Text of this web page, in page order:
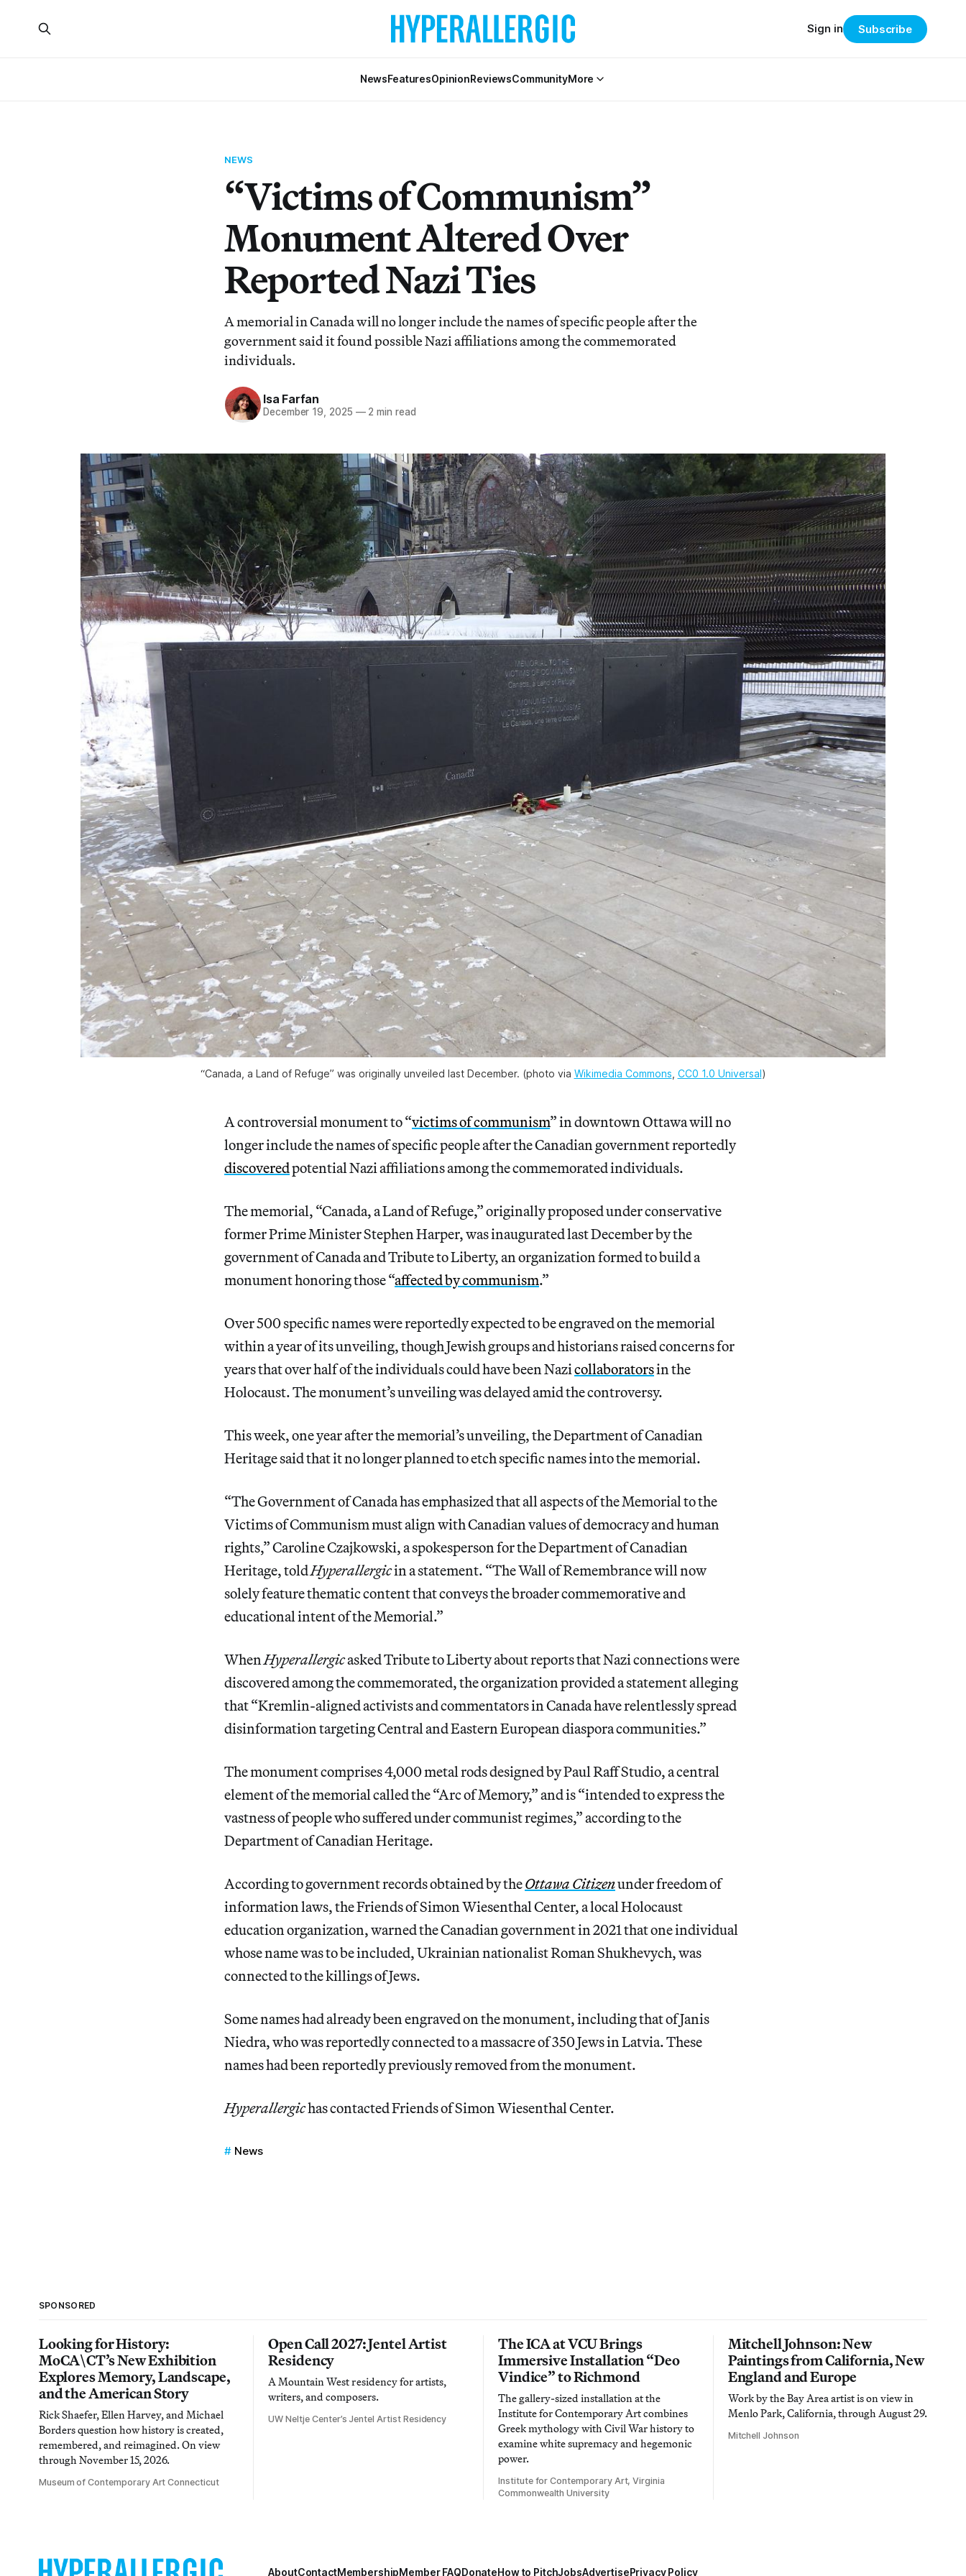
NewsFeaturesOpinionReviewsCommunityMore
Sign in Subscribe
NEWS
“Victims of Communism”
Monument Altered Over
Reported Nazi Ties
A memorial in Canada will no longer include the names of specific people after the
government said it found possible Nazi affiliations among the commemorated
individuals.
Isa Farfan
December 19, 2025 —2 min read
“Canada, a Land of Refuge” was originally unveiled last December. (photo via Wikimedia Commons CC0 1.0 Universal)
A controversial monument to “victims of communism” in downtown Ottawa will no
longer include the names of specific people after the Canadian government reportedly
discoveredpotential Nazi affiliations among the commemorated individuals.
The memorial, “Canada, a Land of Refuge,” originally proposed under conservative
former Prime Minister Stephen Harper, was inaugurated last December by the
government of Canada and Tribute to Liberty, an organization formed to build a
monument honoring those “affected by communism.”
Over 500 specific names were reportedly expected to be engraved on the memorial
within a year of its unveiling, though Jewish groups and historians raised concerns for
years that over half of the individuals could have been Nazicollaboratorsin the
Holocaust. The monument’s unveiling was delayed amid the controversy.
This week, one year after the memorial’s unveiling, the Department of Canadian
Heritage saidthat it no longer planned to etch specific names into the memorial.
“The Government of Canada has emphasized that all aspects of the Memorial to the
Victims of Communism must align with Canadian values of democracy and human
rights,” Caroline Czajkowski, a spokesperson for the Department of Canadian
Heritage, toldHyperallergicin a statement. “The Wall of Remembrance will now
solely feature thematic content that conveys the broader commemorative and
educational intent of the Memorial.”
WhenHyperallergicasked Tribute to Liberty about reports that Nazi connections were
discovered among the commemorated, the organization provided a statement alleging
that “Kremlin-aligned activists and commentators in Canada have relentlessly spread
disinformation targeting Central and Eastern European diaspora communities.”
The monument comprises 4,000 metal rods designed by Paul Raff Studio, a central
element of the memorial called the “Arc of Memory,” and is “intended to express the
vastness of people who suffered under communist regimes,” according to the
Department of Canadian Heritage.
According to government records obtained by theOttawa Citizenunder freedom of
information laws, the Friends of Simon Wiesenthal Center, a local Holocaust
education organization, warned the Canadian government in 2021 that one individual
whose name was to be included, Ukrainian nationalist Roman Shukhevych, was
connected to the killings of Jews.
Some names had already been engraved on the monument, including that of Janis
Niedra, who was reportedly connected to a massacre of 350 Jews in Latvia. These
names had been reportedly previously removed from the monument.
Hyperallergichas contacted Friends of Simon Wiesenthal Center.
News
SPONSORED
Looking for History:
MoCA\CT’s New Exhibition
Explores Memory, Landscape,
and the American Story
Rick Shaefer, Ellen Harvey, and Michael
Borders question how history is created,
remembered, and reimagined. On view
through November 15, 2026.
Museum of Contemporary Art Connecticut
Open Call 2027: Jentel Artist
Residency
A Mountain West residency for artists,
writers, and composers.
UW Neltje Center’s Jentel Artist Residency
The ICA at VCU Brings
Immersive Installation “Deo
Vindice” to Richmond
The gallery-sized installation at the
Institute for Contemporary Art combines
Greek mythology with Civil War history to
examine white supremacy and hegemonic
power.
Institute for Contemporary Art, Virginia
Commonwealth University
Mitchell Johnson: New
Paintings from California, New
England and Europe
Work by the Bay Area artist is on view in
Menlo Park, California, through August 29.
Mitchell Johnson
AboutContactMembershipMember FAQDonateHow to PitchJobsAdvertisePrivacy Policy